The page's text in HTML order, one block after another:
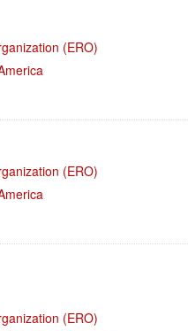
(ERO)
(ERO)
(ERO)